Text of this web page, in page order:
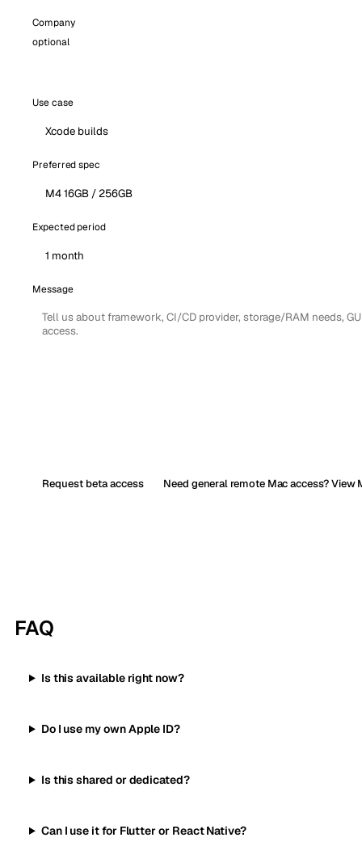
Company
optional
Use case
Preferred spec
Expected period
Message
Request beta access Need general remote Mac access? View
FAQ
Is this available right now?
Do I use my own Apple ID?
Is this shared or dedicated?
Can I use it for Flutter or React Native?